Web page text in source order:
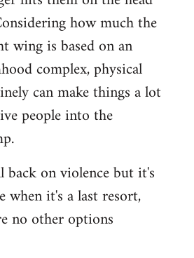
how much the
wing is based on an
complex, physical
can make things a lot
people into the
back on violence but it's
when it's a last resort,
no other options